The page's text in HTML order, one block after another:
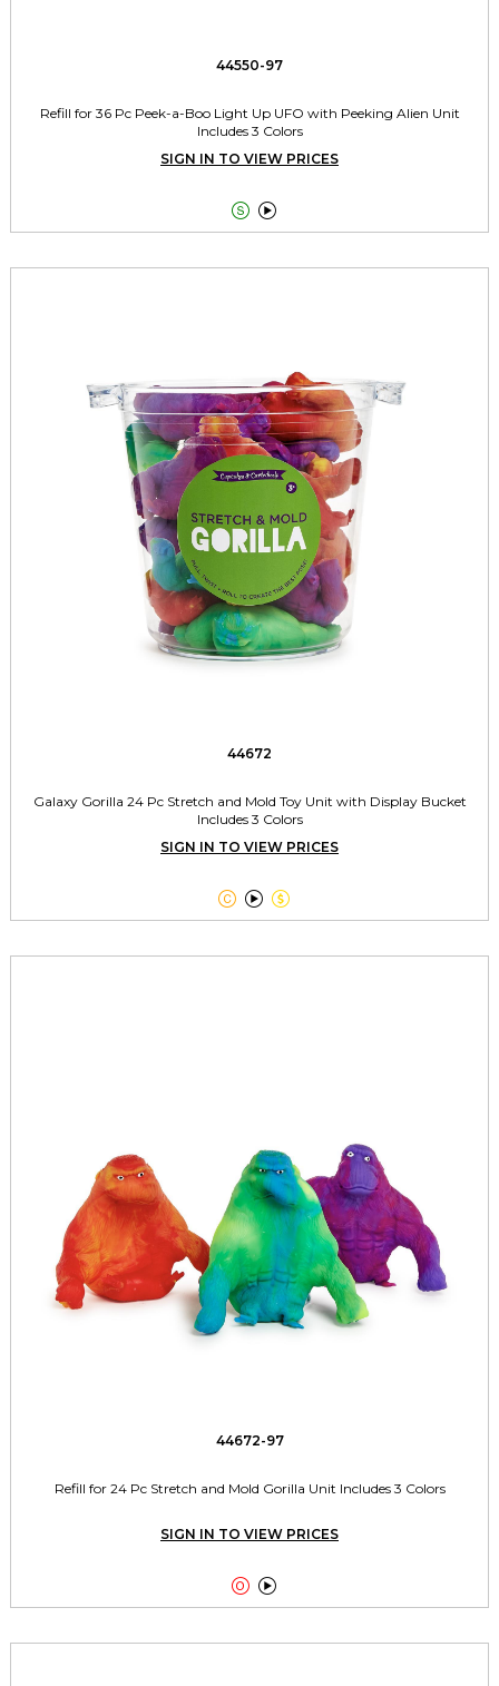
44550-97
Refill for 36 Pc Peek-a-Boo Light Up UFO with Peeking Alien Unit
Includes 3 Colors
SIGN IN TO VIEW PRICES
 
44672
Galaxy Gorilla 24 Pc Stretch and Mold Toy Unit with Display Bucket
Includes 3 Colors
SIGN IN TO VIEW PRICES
  
44672-97
Refill for 24 Pc Stretch and Mold Gorilla Unit Includes 3 Colors
SIGN IN TO VIEW PRICES
 